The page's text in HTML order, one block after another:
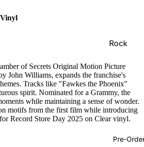
Rock
Metal
R&B/Soul
Rap &
Hop
Pre-
of Secrets Original Motion Picture
John Williams, expands the franchise's
Tracks like "Fawkes the Phoenix"
spirit. Nominated for a Grammy, the
while maintaining a sense of wonder.
motifs from the first film while introducing
Record Store Day 2025 on Clear vinyl.